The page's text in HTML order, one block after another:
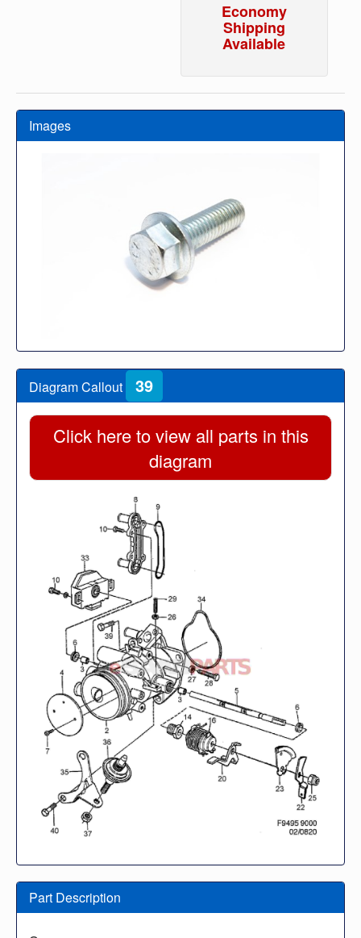
Economy
Shipping
Available
Images
Diagram Callout 39
Click here to view all parts in this
diagram
Part Description